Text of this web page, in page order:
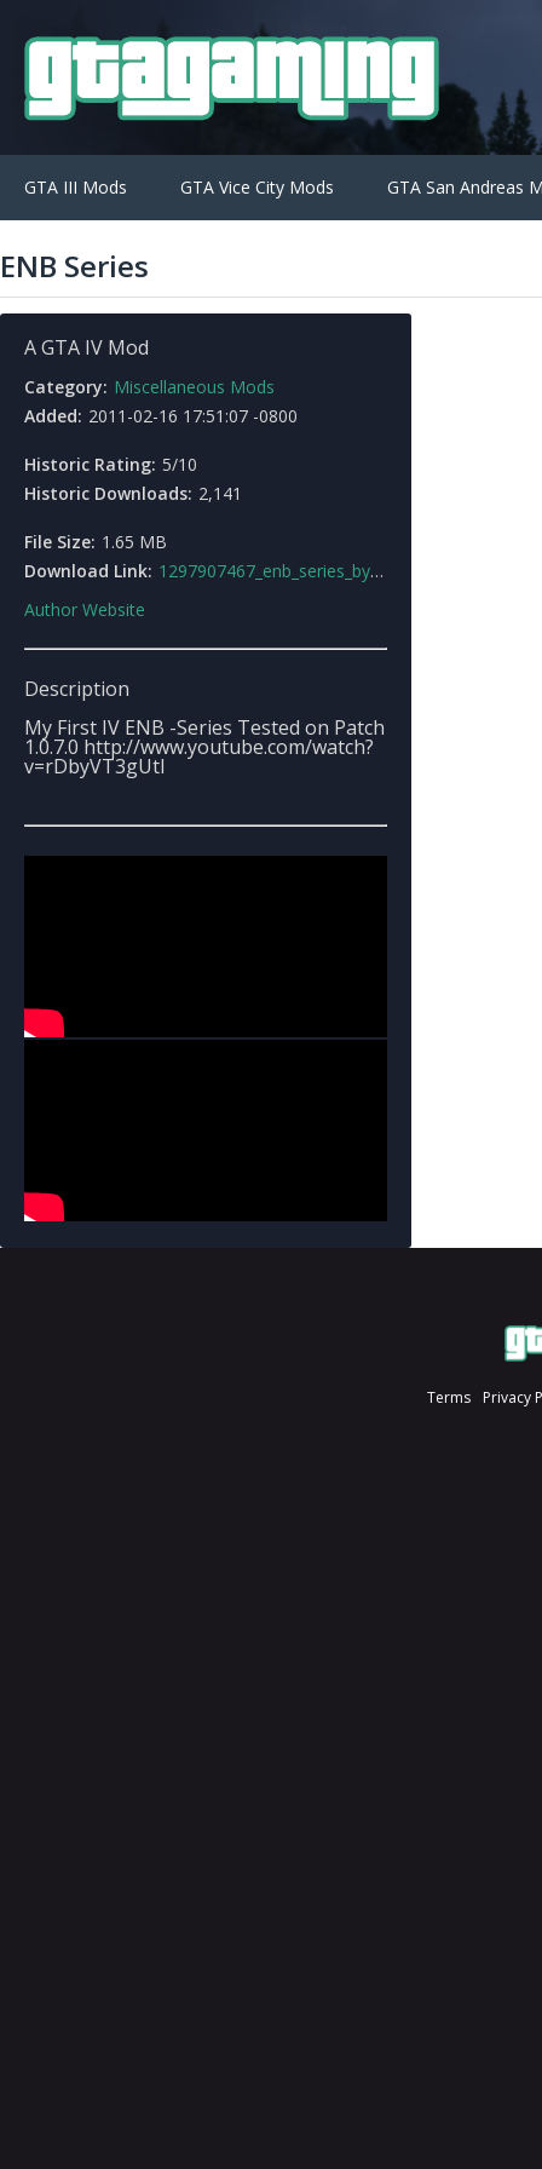
GTA III Mods GTA Vice City Mods GTA San Andreas
ENB Series
A GTA IV Mod
Category: Miscellaneous Mods
Added: 2011-02-16 17:51:07 -0800
Historic Rating: 5/10
Historic Downloads: 2,141
File Size: 1.65 MB
Download Link: 1297907467_enb_series_by_stunter_dan.rar
Author Website
Description
My First IV ENB -Series Tested on Patch
1.0.7.0 http://www.youtube.com/watch?
v=rDbyVT3gUtI
Terms Privacy